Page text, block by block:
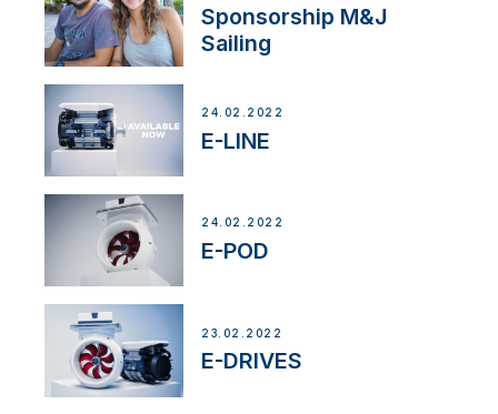
Sponsorship M&J
Sailing
24.02.2022
E-LINE
24.02.2022
E-POD
23.02.2022
E-DRIVES